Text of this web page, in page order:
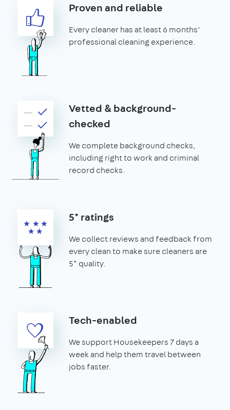
Proven and reliable
Every cleaner has at least 6 months’
professional cleaning experience.
Vetted & background-
checked
We complete background checks,
including right to work and criminal
record checks.
5* ratings
We collect reviews and feedback from
every clean to make sure cleaners are
5* quality.
Tech-enabled
We support Housekeepers 7 days a
week and help them travel between
jobs faster.